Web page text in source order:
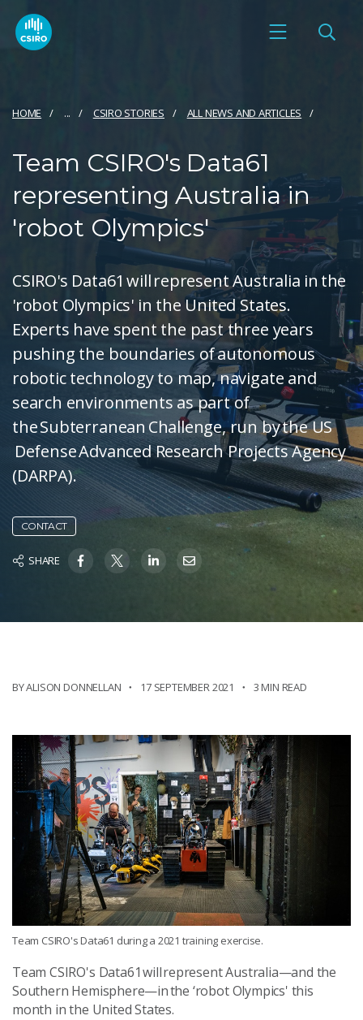
HOME ... CSIRO STORIES ALL NEWS AND ARTICLES
Team CSIRO's Data61
representing Australia in
'robot Olympics'
CSIRO's Data61 will represent Australia in the
'robot Olympics' in the United States.
Experts have spent the past three years
pushing the boundaries of autonomous
robotic technology to map, navigate and
search environments as part of
the Subterranean Challenge, run by the US
Defense Advanced Research Projects Agency
(DARPA).
CONTACT
SHARE
BY ALISON DONNELLAN 17 SEPTEMBER 2021 3 MIN READ
Team CSIRO's Data61 during a 2021 training exercise.
Team CSIRO's Data61 will represent Australia—and the
Southern Hemisphere—in the ‘robot Olympics' this
month in the United States.